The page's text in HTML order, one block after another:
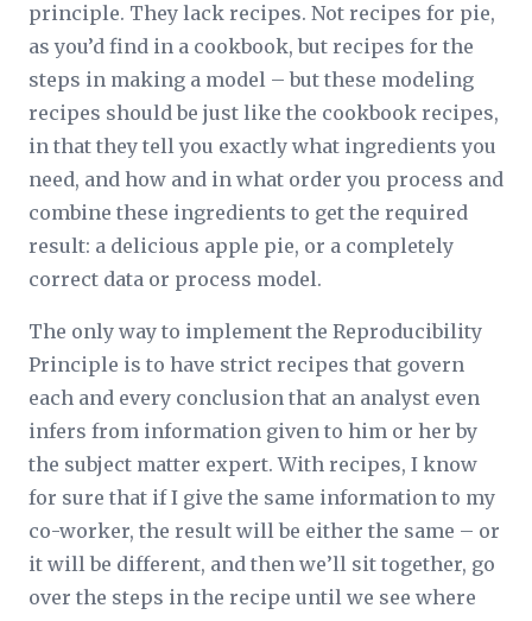
principle. They lack recipes. Not recipes for pie,
as you’d find in a cookbook, but recipes for the
steps in making a model – but these modeling
recipes should be just like the cookbook recipes,
in that they tell you exactly what ingredients you
need, and how and in what order you process and
combine these ingredients to get the required
result: a delicious apple pie, or a completely
correct data or process model.
The only way to implement the Reproducibility
Principle is to have strict recipes that govern
each and every conclusion that an analyst even
infers from information given to him or her by
the subject matter expert. With recipes, I know
for sure that if I give the same information to my
co-worker, the result will be either the same – or
it will be different, and then we’ll sit together, go
over the steps in the recipe until we see where